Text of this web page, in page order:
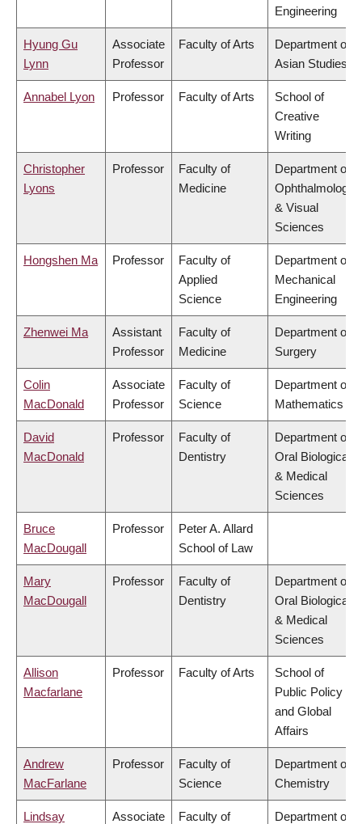
Engineering
Hyung Gu
Lynn
Associate
Professor
Faculty of Arts
Department of
Asian Studies
Annabel Lyon Professor Faculty of Arts
School of
Creative
Writing
Christopher
Lyons
Professor
Faculty of
Medicine
Department of
Ophthalmology
& Visual
Sciences
Hongshen Ma Professor
Faculty of
Applied
Science
Department of
Mechanical
Engineering
Zhenwei Ma
Assistant
Professor
Faculty of
Medicine
Department of
Surgery
Colin
MacDonald
Associate
Professor
Faculty of
Science
Department of
Mathematics
David
MacDonald
Professor
Faculty of
Dentistry
Department of
Oral Biological
& Medical
Sciences
Bruce
MacDougall
Professor
Peter A. Allard
School of Law
Mary
MacDougall
Professor
Faculty of
Dentistry
Department of
Oral Biological
& Medical
Sciences
Allison
Macfarlane
Professor Faculty of Arts
School of
Public Policy
and Global
Affairs
Andrew
MacFarlane
Professor
Faculty of
Science
Department of
Chemistry
Lindsay Associate Faculty of Department of